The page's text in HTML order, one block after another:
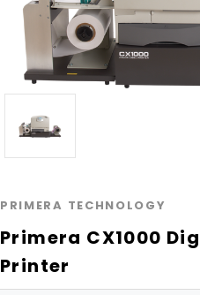
PRIMERA TECHNOLOGY
Primera CX1000
Printer